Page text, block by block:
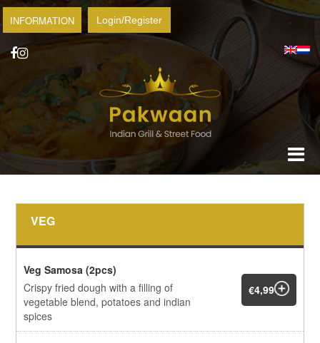
INFORMATION Login/Register
VEG
Veg Samosa (2pcs)
Crispy fried dough with a filling of
vegetable blend, potatoes and indian
spices
€4,99